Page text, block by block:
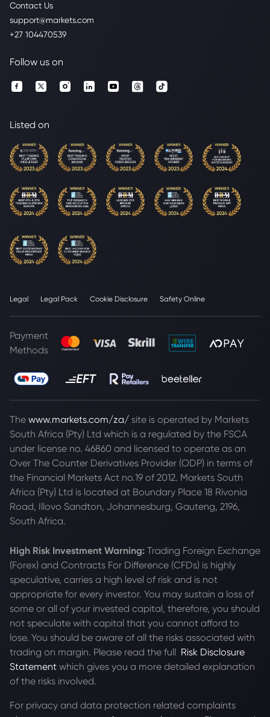
Contact Us
support@markets.com
+27 104470539
Follow us on
Listed on
Legal Legal Pack Cookie Disclosure Safety Online
Payment
Methods
The www.markets.com/za/ site is operated by Markets
South Africa (Pty) Ltd which is a regulated by the FSCA
under license no. 46860 and licensed to operate as an
Over The Counter Derivatives Provider (ODP) in terms of
the Financial Markets Act no.19 of 2012. Markets South
Africa (Pty) Ltd is located at Boundary Place 18 Rivonia
Road, Illovo Sandton, Johannesburg, Gauteng, 2196,
South Africa.
High Risk Investment Warning: Trading Foreign Exchange
(Forex) and Contracts For Difference (CFDs) is highly
speculative, carries a high level of risk and is not
appropriate for every investor. You may sustain a loss of
some or all of your invested capital, therefore, you should
not speculate with capital that you cannot afford to
lose. You should be aware of all the risks associated with
trading on margin. Please read the full Risk Disclosure
Statement which gives you a more detailed explanation
of the risks involved.
For privacy and data protection related complaints